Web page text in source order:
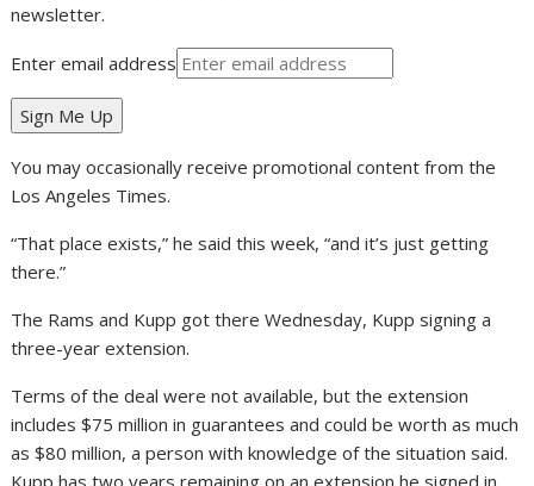
newsletter.
Enter email address
Sign Me Up
You may occasionally receive promotional content from the
Los Angeles Times.
“That place exists,” he said this week, “and it’s just getting
there.”
The Rams and Kupp got there Wednesday, Kupp signing a
three-year extension.
Terms of the deal were not available, but the extension
includes $75 million in guarantees and could be worth as much
as $80 million, a person with knowledge of the situation said.